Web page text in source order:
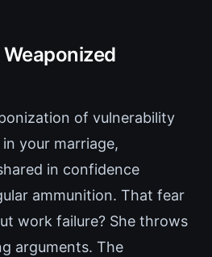
of vulnerability
your marriage,
in confidence
ammunition. That fear
work failure? She throws
arguments. The